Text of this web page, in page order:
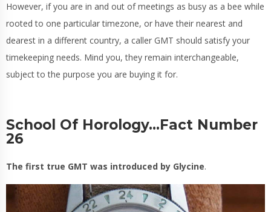
However, if you are in and out of meetings as busy as a bee while
rooted to one particular timezone, or have their nearest and
dearest in a different country, a caller GMT should satisfy your
timekeeping needs. Mind you, they remain interchangeable,
subject to the purpose you are buying it for.
School Of Horology…Fact Number
26
The first true GMT was introduced by Glycine.